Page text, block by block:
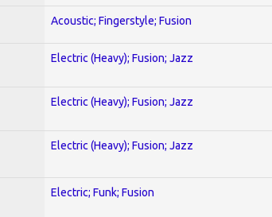
Acoustic; Fingerstyle; Fusion
Electric (Heavy); Fusion; Jazz
Electric (Heavy); Fusion; Jazz
Electric (Heavy); Fusion; Jazz
Electric; Funk; Fusion